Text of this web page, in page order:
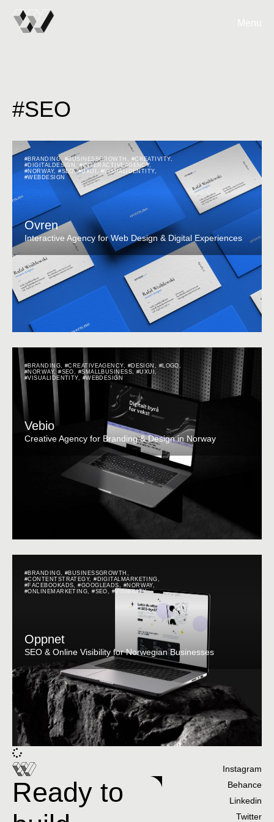
Menu
#SEO
#BRANDING, #BUSINESSGROWTH #CREATIVITY,
#DIGITALDESIGN
,#INTERACTIVEAGENCY,
#NORWAY,#SEO,#UXUI #VISUALIDENTITY,
#WEBDESIGN
Ovren
Interactive Agency for Web Design & Digital Experiences
#BRANDING, #CREATIVEAGENCY, #DESIGN, #LOGO,
#NORWAY,#SEO, #SMALLBUSINESS, #UXUI,
#VISUALIDENTITY, #WEBDESIGN
Vebio
Creative Agency for Branding & Design in Norway
#BRANDING #BUSINESSGROWTH
#CONTENTSTRATEGY,#DIGITALMARKETING
#FACEBOOKADS ,#GOOGLEADS, #NORWAY,
#ONLINEMARKETING ,#SEO #VISIBILITY
Oppnet
SEO & Online Visibility for Norwegian Businesses
Ready to
Instagram
Behance
Linkedin
Twitter